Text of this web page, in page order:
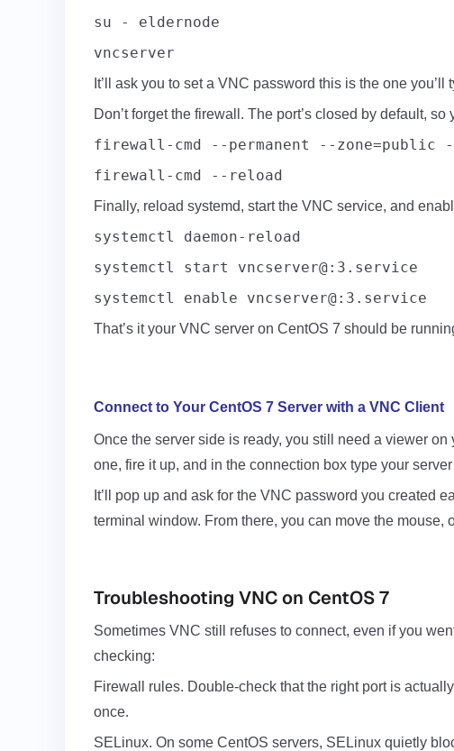
su - eldernode
vncserver
It’ll ask you to set a VNC password this is the one
Don’t forget the firewall. The port’s closed by default,
firewall-cmd --permanent --zone=public
firewall-cmd --reload
Finally, reload systemd, start the VNC service, and
systemctl daemon-reload
systemctl start vncserver@:3.service
systemctl enable vncserver@:3.service
That’s it your VNC server on CentOS 7 should be
Connect to Your CentOS 7 Server with a VNC Client
Once the server side is ready, you still need a viewer
one, fire it up, and in the connection box type your
It’ll pop up and ask for the VNC password you created
terminal window. From there, you can move the
Troubleshooting VNC on CentOS 7
Sometimes VNC still refuses to connect, even if you
checking:
Firewall rules. Double-check that the right port is
once.
SELinux. On some CentOS servers, SELinux quietly